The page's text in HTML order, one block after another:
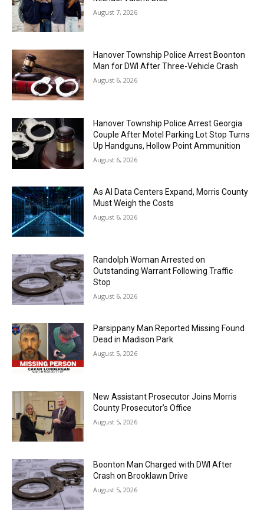
August 7, 2026
Hanover Township Police Arrest Boonton
Man for DWI After Three-Vehicle Crash
August 6, 2026
Hanover Township Police Arrest Georgia
Couple After Motel Parking Lot Stop Turns
Up Handguns, Hollow Point Ammunition
August 6, 2026
As AI Data Centers Expand, Morris County
Must Weigh the Costs
August 6, 2026
Randolph Woman Arrested on
Outstanding Warrant Following Traffic
Stop
August 6, 2026
Parsippany Man Reported Missing Found
Dead in Madison Park
August 5, 2026
New Assistant Prosecutor Joins Morris
County Prosecutor’s Office
August 5, 2026
Boonton Man Charged with DWI After
Crash on Brooklawn Drive
August 5, 2026